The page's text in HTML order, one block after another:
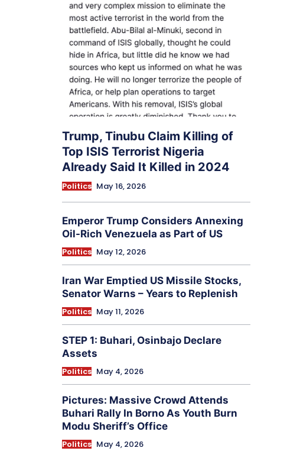
Trump, Tinubu Claim Killing of
Top ISIS Terrorist Nigeria
Already Said It Killed in 2024
Politics May 16, 2026
Emperor Trump Considers Annexing
Oil-Rich Venezuela as Part of US
Politics May 12, 2026
Iran War Emptied US Missile Stocks,
Senator Warns – Years to Replenish
Politics May 11, 2026
STEP 1: Buhari, Osinbajo Declare
Assets
Politics May 4, 2026
Pictures: Massive Crowd Attends
Buhari Rally In Borno As Youth Burn
Modu Sheriff’s Office
Politics May 4, 2026